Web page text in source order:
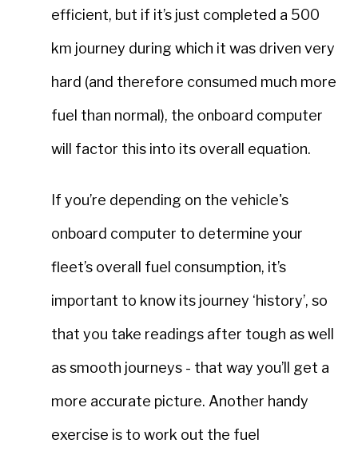
efficient, but if it’s just completed a 500
km journey during which it was driven very
hard (and therefore consumed much more
fuel than normal), the onboard computer
will factor this into its overall equation.
If you’re depending on the vehicle's
onboard computer to determine your
fleet’s overall fuel consumption, it’s
important to know its journey ‘history’, so
that you take readings after tough as well
as smooth journeys - that way you’ll get a
more accurate picture. Another handy
exercise is to work out the fuel